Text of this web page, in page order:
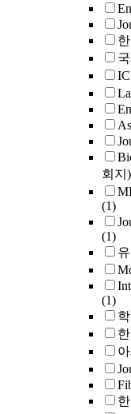
회지)
(1)
(1)
(1)